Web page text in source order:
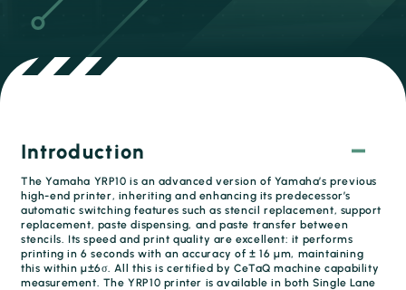
Introduction
The Yamaha YRP10 is an advanced version of Yamaha’s previous
high-end printer, inheriting and enhancing its predecessor’s
automatic switching features such as stencil replacement, support
replacement, paste dispensing, and paste transfer between
stencils. Its speed and print quality are excellent: it performs
printing in 6 seconds with an accuracy of ± 16 µm, maintaining
this within µ±6σ. All this is certified by CeTaQ machine capability
measurement. The YRP10 printer is available in both Single Lane